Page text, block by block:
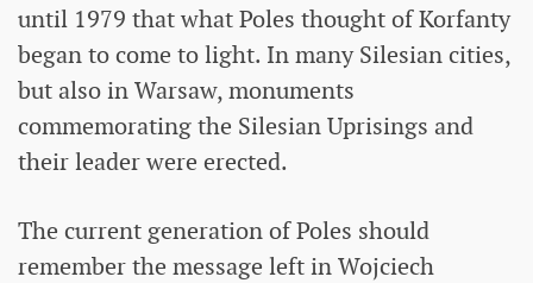
until 1979 that what Poles thought of Korfanty
began to come to light. In many Silesian cities,
but also in Warsaw, monuments
commemorating the Silesian Uprisings and
their leader were erected.
The current generation of Poles should
remember the message left in Wojciech